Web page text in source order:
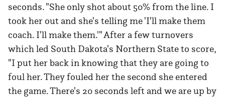
seconds. "She only shot about 50% from the line. I
took her out and she's telling me 'I'll make them
coach. I'll make them.'" After a few turnovers
which led South Dakota's Northern State to score,
"I put her back in knowing that they are going to
foul her. They fouled her the second she entered
the game. There's 20 seconds left and we are up by